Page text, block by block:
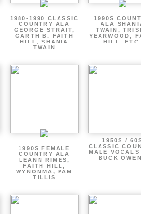
1980-1990 CLASSIC
COUNTRY ALA
GEORGE STRAIT,
GARTH B. FAITH
HILL, SHANIA
TWAIN
1990S
ALA
TWAIN,
YEARWOOD,
HILL, ETC.
1990S FEMALE
COUNTRY ALA
LEANN RIMES,
FAITH HILL,
WYNOMMA, PAM
TILLIS
1950S /
CLASSIC
MALE
BUCK